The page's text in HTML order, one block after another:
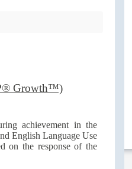
Growth™)
achievement in the
English Language Use
on the response of the